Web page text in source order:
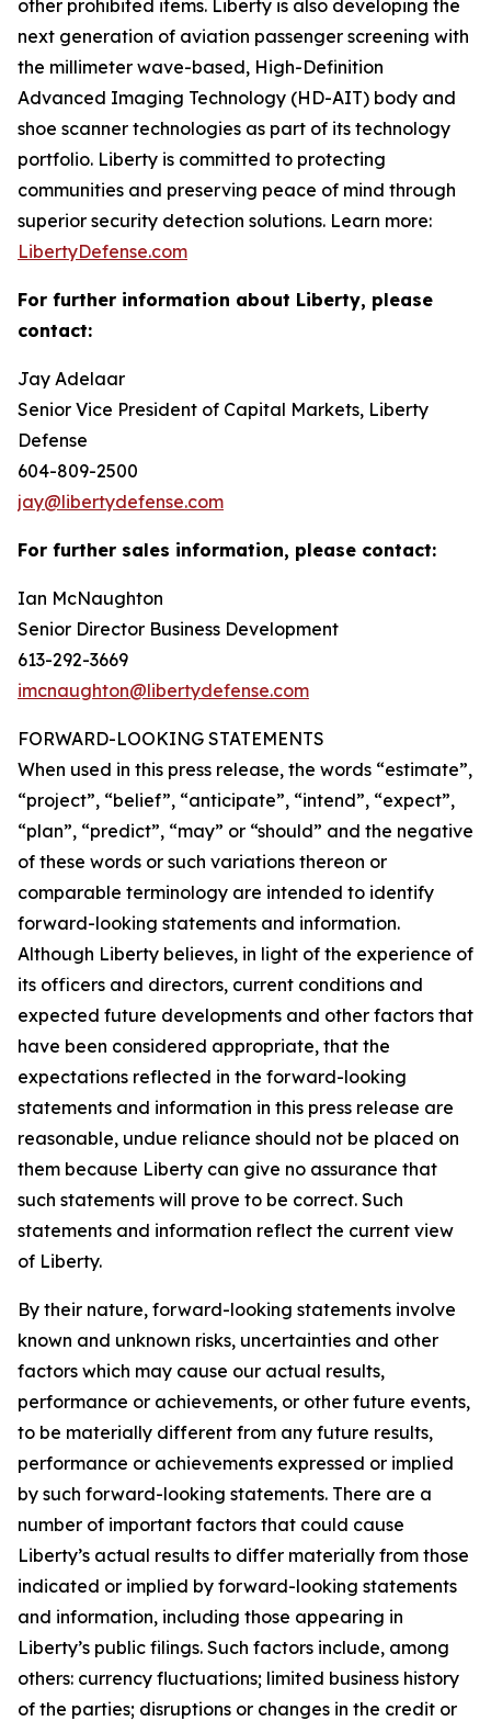
other prohibited items. Liberty is also developing the
next generation of aviation passenger screening with
the millimeter wave-based, High-Definition
Advanced Imaging Technology (HD-AIT) body and
shoe scanner technologies as part of its technology
portfolio. Liberty is committed to protecting
communities and preserving peace of mind through
superior security detection solutions. Learn more:
LibertyDefense.com
For further information about Liberty, please
contact:
Jay Adelaar
Senior Vice President of Capital Markets, Liberty
Defense
604-809-2500
jay@libertydefense.com
For further sales information, please contact:
Ian McNaughton
Senior Director Business Development
613-292-3669
imcnaughton@libertydefense.com
FORWARD-LOOKING STATEMENTS
When used in this press release, the words “estimate”,
“project”, “belief”, “anticipate”, “intend”, “expect”,
“plan”, “predict”, “may” or “should” and the negative
of these words or such variations thereon or
comparable terminology are intended to identify
forward-looking statements and information.
Although Liberty believes, in light of the experience of
its officers and directors, current conditions and
expected future developments and other factors that
have been considered appropriate, that the
expectations reflected in the forward-looking
statements and information in this press release are
reasonable, undue reliance should not be placed on
them because Liberty can give no assurance that
such statements will prove to be correct. Such
statements and information reflect the current view
of Liberty.
By their nature, forward-looking statements involve
known and unknown risks, uncertainties and other
factors which may cause our actual results,
performance or achievements, or other future events,
to be materially different from any future results,
performance or achievements expressed or implied
by such forward-looking statements. There are a
number of important factors that could cause
Liberty’s actual results to differ materially from those
indicated or implied by forward-looking statements
and information, including those appearing in
Liberty’s public filings. Such factors include, among
others: currency fluctuations; limited business history
of the parties; disruptions or changes in the credit or